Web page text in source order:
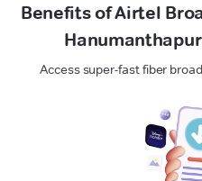
Benefits of Airtel
Access super-fast fiber